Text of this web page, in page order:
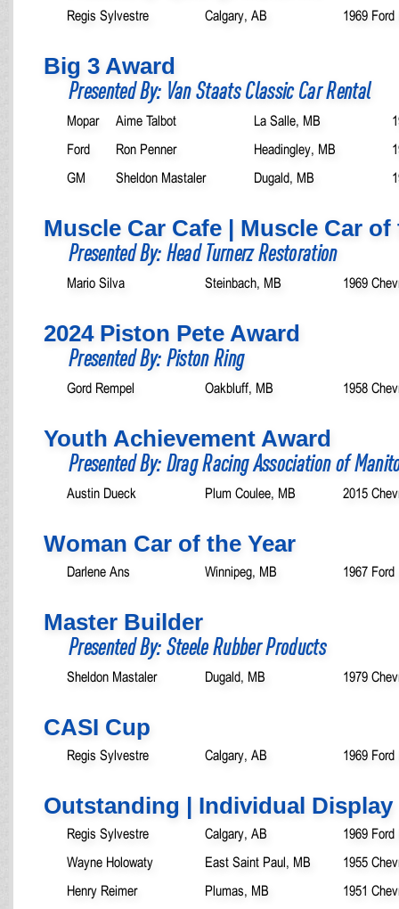
Regis Sylvestre Calgary, AB 1969
Big 3 Award
Presented By: Van Staats Classic Car Rental
Mopar Aime Talbot La Salle, MB
Ford
Ron Penner Headingley, MB
GM
Sheldon Mastaler Dugald, MB
Muscle Car Cafe | Muscle Car of
Presented By: Head Turnerz Restoration
Mario Silva Steinbach, MB 1969
2024 Piston Pete Award
Presented By: Piston Ring
Gord Rempel Oakbluff, MB 1958
Youth Achievement Award
Presented By: Drag Racing Association of
Austin Dueck Plum Coulee, MB 2015
Woman Car of the Year
Darlene Ans Winnipeg, MB 1967 Ford
Master Builder
Presented By: Steele Rubber Products
Sheldon Mastaler Dugald, MB 1979
CASI Cup
Regis Sylvestre Calgary, AB 1969
Outstanding | Individual Display
Regis Sylvestre Calgary, AB
1969
Wayne Holowaty
East Saint Paul, MB
1955
Henry Reimer
Plumas, MB
1951